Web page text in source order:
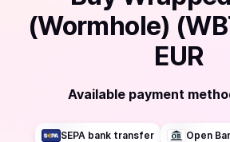
(Wormhole)
EUR
Available payment
SEPA bank transfer Open